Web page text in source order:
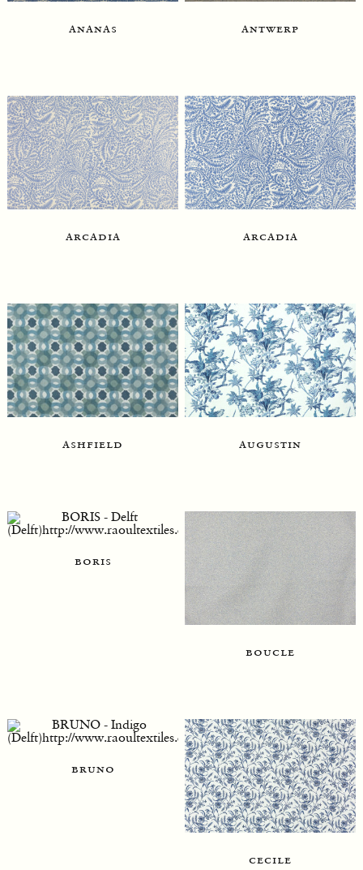
ananas antwerp
arcadia arcadia
ashfield augustin
boris
boucle
bruno
cecile